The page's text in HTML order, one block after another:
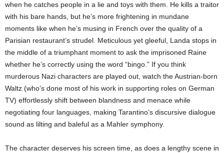
when he catches people in a lie and toys with them. He kills a traitor
with his bare hands, but he’s more frightening in mundane
moments like when he’s musing in French over the quality of a
Parisian restaurant’s strudel. Meticulous yet gleeful, Landa stops in
the middle of a triumphant moment to ask the imprisoned Raine
whether he’s correctly using the word “bingo.” If you think
murderous Nazi characters are played out, watch the Austrian-born
Waltz (who’s done most of his work in supporting roles on German
TV) effortlessly shift between blandness and menace while
negotiating four languages, making Tarantino’s discursive dialogue
sound as lilting and baleful as a Mahler symphony.
The character deserves his screen time, as does a lengthy scene in